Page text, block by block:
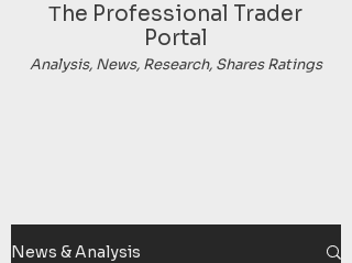
Тhe Professional Trader
Portal
Analysis, News, Research, Shares Ratings
News & Analysis